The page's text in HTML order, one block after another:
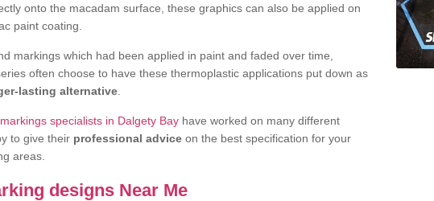
onto the macadam surface, these graphics can also be applied on
paint coating.
markings which had been applied in paint and faded over time,
often choose to have these thermoplastic applications put down as
lasting alternative
specialists in Dalgety Bay have worked on many different
to give their professional advice on the best specification for your
areas.
designs Near Me